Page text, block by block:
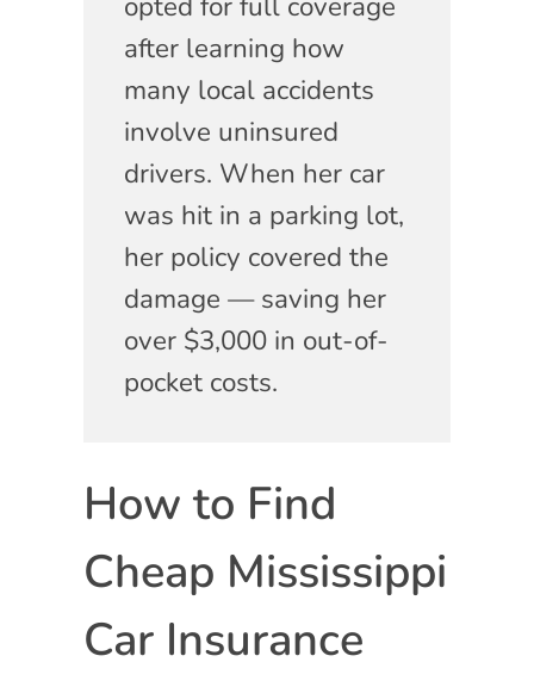
after learning how
many local accidents
involve uninsured
drivers. When her car
was hit in a parking lot,
her policy covered the
damage — saving her
over $3,000 in out-of-
pocket costs.
How to Find
Cheap Mississippi
Car Insurance